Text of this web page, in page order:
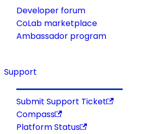
Developer forum
CoLab marketplace
Ambassador program
Support
Submit Support Ticket
Compass
Platform Status